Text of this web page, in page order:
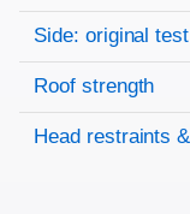
Side: original test
Roof strength
Head restraints